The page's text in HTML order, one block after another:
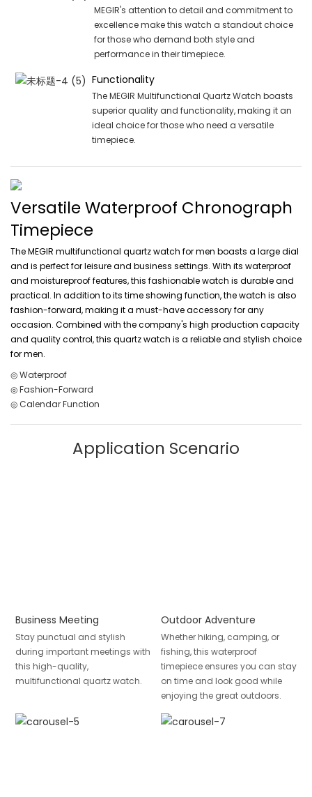
MEGIR's attention to detail and commitment to
excellence make this watch a standout choice
for those who demand both style and
performance in their timepiece.
Functionality
The MEGIR Multifunctional Quartz Watch boasts
superior quality and functionality, making it an
ideal choice for those who need a versatile
timepiece.
Versatile Waterproof Chronograph
Timepiece
The MEGIR multifunctional quartz watch for men boasts a large dial
and is perfect for leisure and business settings. With its waterproof
and moistureproof features, this fashionable watch is durable and
practical. In addition to its time showing function, the watch is also
fashion-forward, making it a must-have accessory for any
occasion. Combined with the company's high production capacity
and quality control, this quartz watch is a reliable and stylish choice
for men.
◎ Waterproof
◎ Fashion-Forward
◎ Calendar Function
Application Scenario
Business Meeting
Stay punctual and stylish
during important meetings with
this high-quality,
multifunctional quartz watch.
Outdoor Adventure
Whether hiking, camping, or
fishing, this waterproof
timepiece ensures you can stay
on time and look good while
enjoying the great outdoors.